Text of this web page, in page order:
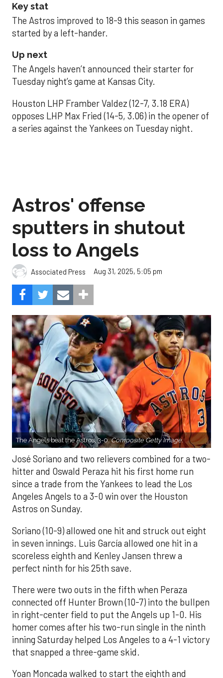
Key stat
The Astros improved to 18-9 this season in games
started by a left-hander.
Up next
The Angels haven’t announced their starter for
Tuesday night’s game at Kansas City.
Houston LHP Framber Valdez (12-7, 3.18 ERA)
opposes LHP Max Fried (14-5, 3.06) in the opener of
a series against the Yankees on Tuesday night.
Astros' offense
sputters in shutout
loss to Angels
Associated Press Aug 31, 2025, 5:05 pm
The Angels beat the Astros, 3-0.Composite Getty Image.
José Soriano and two relievers combined for a two-
hitter and Oswald Peraza hit his first home run
since a trade from the Yankees to lead the Los
Angeles Angels to a 3-0 win over the Houston
Astros on Sunday.
Soriano (10-9) allowed one hit and struck out eight
in seven innings. Luis García allowed one hit in a
scoreless eighth and Kenley Jansen threw a
perfect ninth for his 25th save.
There were two outs in the fifth when Peraza
connected off Hunter Brown (10-7) into the bullpen
in right-center field to put the Angels up 1-0. His
homer comes after his two-run single in the ninth
inning Saturday helped Los Angeles to a 4-1 victory
that snapped a three-game skid.
Yoan Moncada walked to start the eighth and